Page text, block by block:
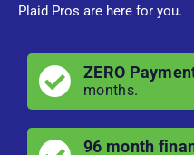
Plaid Pros are here for you.
ZERO
months.
96 month